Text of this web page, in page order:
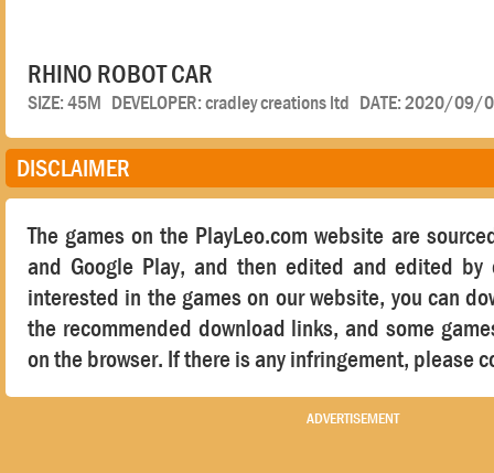
RHINO ROBOT CAR
SIZE: 45M DEVELOPER: cradley creations ltd DATE: 2020/09/
DISCLAIMER
The games on the PlayLeo.com website are
and Google Play, and then edited and edited
interested in the games on our website, you can
the recommended download links, and some
on the browser. If there is any infringement, please
ADVERTISEMENT